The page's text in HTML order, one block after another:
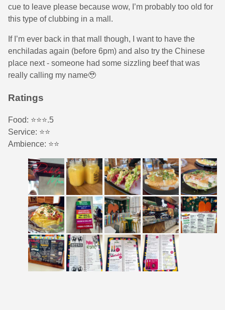
cue to leave please because wow, I’m probably too old for
this type of clubbing in a mall.
If I’m ever back in that mall though, I want to have the
enchiladas again (before 6pm) and also try the Chinese
place next - someone had some sizzling beef that was
really calling my name🥹
Ratings
Food: ⭐️⭐️⭐️.5
Service: ⭐️⭐️
Ambience: ⭐️⭐️